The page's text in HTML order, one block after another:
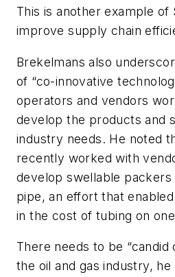
This is another example of
improve supply chain
Brekelmans also
of “co-innovative
operators and vendors
develop the products and
industry needs. He noted
recently worked with
develop swellable packers
pipe, an effort that
in the cost of tubing on
There needs to be “candid
the oil and gas industry,